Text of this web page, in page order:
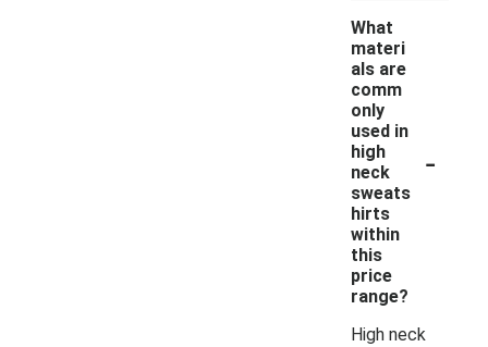
What
materi
als are
comm
only
used in
high
neck
sweats
hirts
within
this
price
range?
-
High neck